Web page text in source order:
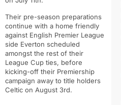
Their pre-season preparations
continue with a home friendly
against English Premier League
side Everton scheduled
amongst the rest of their
League Cup ties, before
kicking-off their Premiership
campaign away to title holders
Celtic on August 3rd.